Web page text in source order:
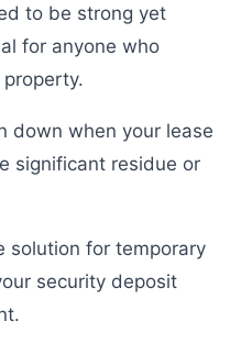
to be strong yet
for anyone who
down when your lease
significant residue or
solution for temporary
security deposit